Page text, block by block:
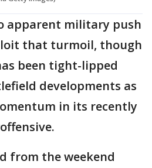
apparent military push
that turmoil, though
been tight-lipped
developments as
in its recently
from the weekend